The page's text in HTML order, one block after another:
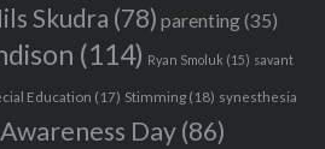
Skudra (78) parenting(35)
(114) Ryan Smoluk (15) savant
Education (17) Stimming(18) synesthesia
Day(86)